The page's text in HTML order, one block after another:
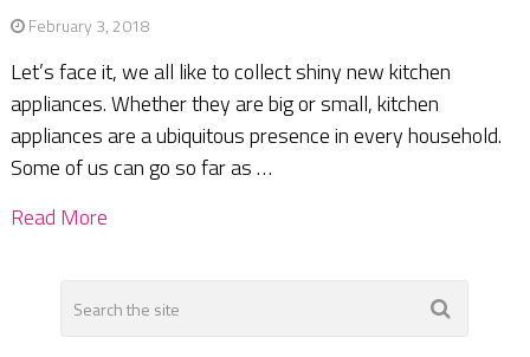
February 3, 2018
Let’s face it, we all like to collect shiny new kitchen
appliances. Whether they are big or small, kitchen
appliances are a ubiquitous presence in every household.
Some of us can go so far as …
Read More